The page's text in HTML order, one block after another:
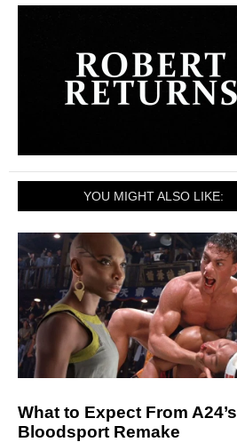
YOU MIGHT ALSO LIKE:
What to Expect From A24’s
Bloodsport Remake